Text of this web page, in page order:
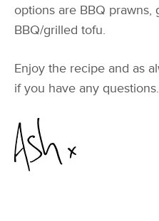
options are BBQ prawns,
BBQ/grilled tofu.
Enjoy the recipe and as
if you have any questions.